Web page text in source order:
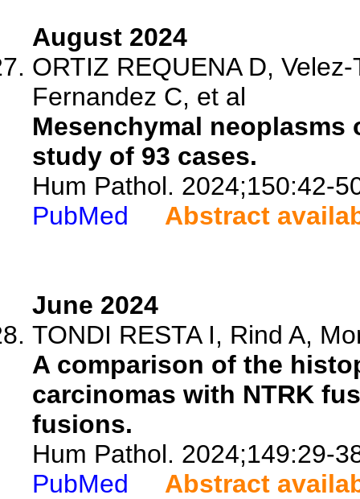
August 2024
ORTIZ REQUENA D,
Fernandez C, et al
Mesenchymal
study of 93 cases.
Hum Pathol. 2024;150:42-
PubMed
Abstract
June 2024
TONDI RESTA I, Rind A,
A comparison of the
carcinomas with NTRK
fusions.
Hum Pathol. 2024;149:29-
PubMed
Abstract